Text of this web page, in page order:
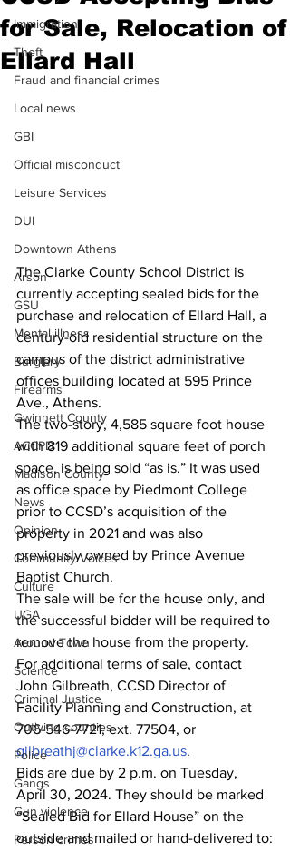
Immigration
Theft
Fraud and financial crimes
Local news
GBI
Official misconduct
Leisure Services
DUI
Downtown Athens
Arson
GSU
Mental illness
Burglary
Firearms
Gwinnett County
ACCPD
Madison County
News
Opinion
Community Voices
Culture
UGA
Around Town
Science
Criminal Justice
Outlying counties
Police
Gangs
Gun violence
Person crimes
for Sale, Relocation of
Ellard Hall
The Clarke County School District is
currently accepting sealed bids for the
purchase and relocation of Ellard Hall, a
century-old residential structure on the
campus of the district administrative
offices building located at 595 Prince
Ave., Athens.
The two-story, 4,585 square foot house
with 819 additional square feet of porch
space, is being sold “as is.” It was used
as office space by Piedmont College
prior to CCSD’s acquisition of the
property in 2021 and was also
previously owned by Prince Avenue
Baptist Church.
The sale will be for the house only, and
the successful bidder will be required to
remove the house from the property.
For additional terms of sale, contact
John Gilbreath, CCSD Director of
Facility Planning and Construction, at
706-546-7721, ext. 77504, or
gilbreathj@clarke.k12.ga.us.
Bids are due by 2 p.m. on Tuesday,
April 30, 2024. They should be marked
“Sealed Bid for Ellard House” on the
outside and mailed or hand-delivered to: